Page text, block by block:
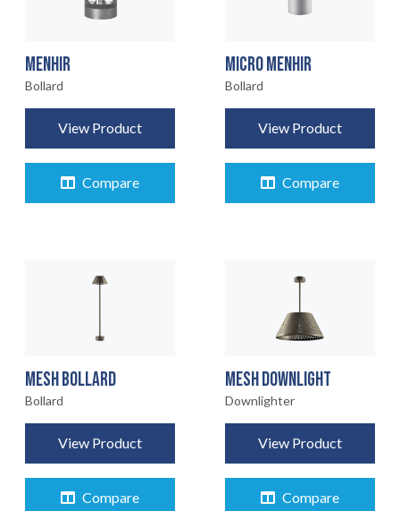
MENHIR
Bollard
View Product
Compare
MICRO MENHIR
Bollard
View Product
Compare
MESH BOLLARD
Bollard
View Product
Compare
MESH DOWNLIGHT
Downlighter
View Product
Compare